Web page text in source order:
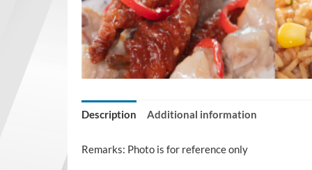
Description Additional information
Remarks: Photo is for reference only